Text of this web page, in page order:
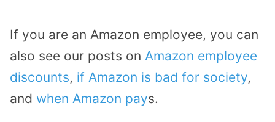
If you are an Amazon employee, you can
also see our posts on Amazon employee
discounts, if Amazon is bad for society,
and when Amazon pays.